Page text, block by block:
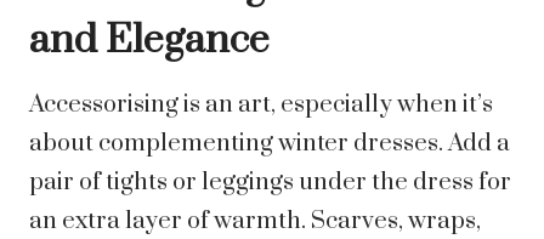
and Elegance
Accessorising is an art, especially when it’s
about complementing winter dresses. Add a
pair of tights or leggings under the dress for
an extra layer of warmth. Scarves, wraps,